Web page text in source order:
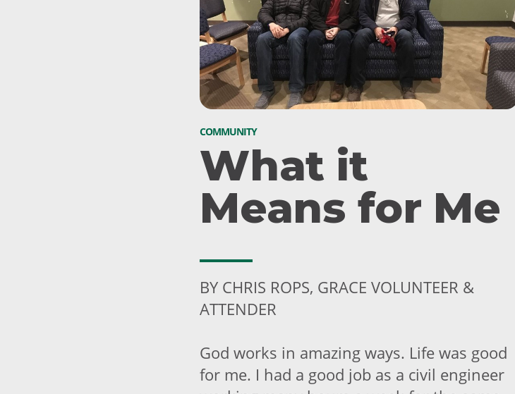
COMMUNITY
What it
Means for Me
BY CHRIS ROPS, GRACE VOLUNTEER &
ATTENDER
God works in amazing ways. Life was good
for me. I had a good job as a civil engineer